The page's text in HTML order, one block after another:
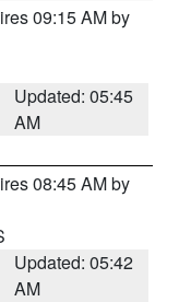
09:15 AM by
Updated: 05:45
AM
08:45 AM by
Updated: 05:42
AM